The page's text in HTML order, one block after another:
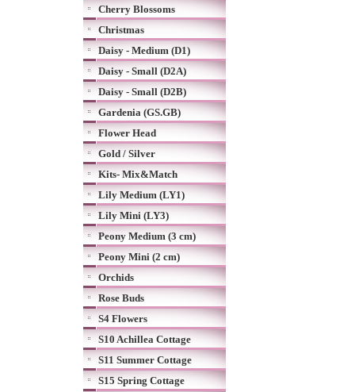
Cherry Blossoms
Christmas
Daisy - Medium (D1)
Daisy - Small (D2A)
Daisy - Small (D2B)
Gardenia (GS.GB)
Flower Head
Gold / Silver
Kits- Mix&Match
Lily Medium (LY1)
Lily Mini (LY3)
Peony Medium (3 cm)
Peony Mini (2 cm)
Orchids
Rose Buds
S4 Flowers
S10 Achillea Cottage
S11 Summer Cottage
S15 Spring Cottage